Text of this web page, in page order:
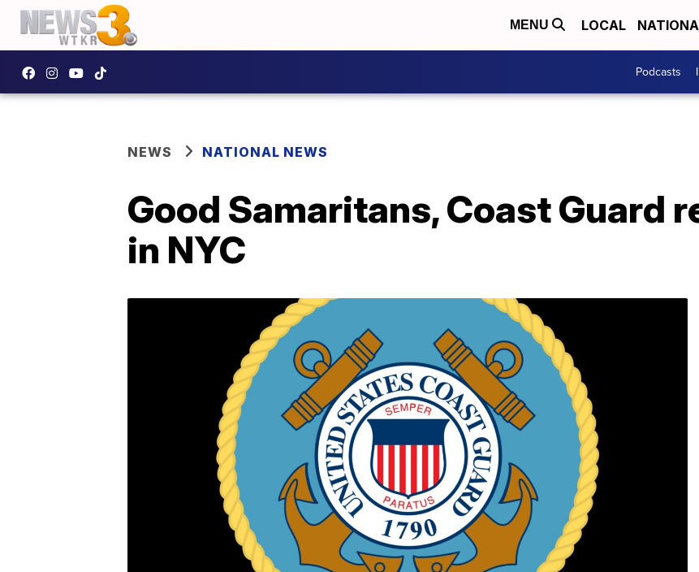
MENU LOCAL
Podcasts
NEWS NATIONAL NEWS
Good Samaritans, Coast Guard
in NYC